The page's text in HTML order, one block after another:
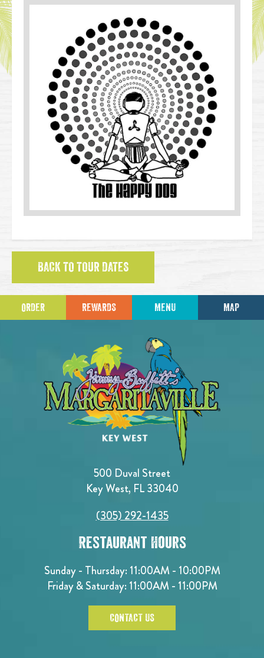
BACK TO TOUR DATES
ORDER REWARDS MENU MAP
500 Duval Street
Key West, FL 33040
(305) 292-1435
Restaurant Hours
Sunday - Thursday: 11:00AM - 10:00PM
Friday & Saturday: 11:00AM - 11:00PM
CONTACT US